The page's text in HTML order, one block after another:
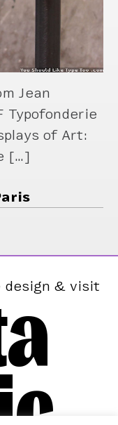
Jean
Typofonderie
of Art:
[…]
design & visit